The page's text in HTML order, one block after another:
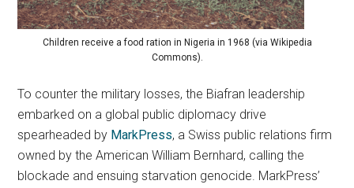
Children receive a food ration in Nigeria in 1968 (via Wikipedia
Commons).
To counter the military losses, the Biafran leadership
embarked on a global public diplomacy drive
spearheaded by MarkPress, a Swiss public relations firm
owned by the American William Bernhard, calling the
blockade and ensuing starvation genocide. MarkPress’